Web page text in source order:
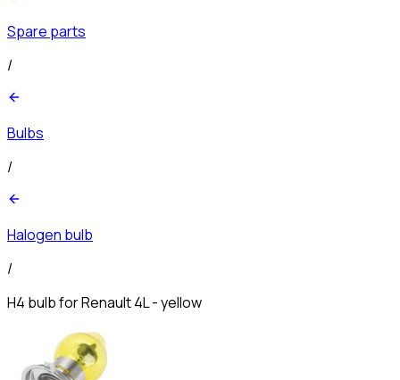
Spare parts
/
Bulbs
/
Halogen bulb
/
H4 bulb for Renault 4L - yellow